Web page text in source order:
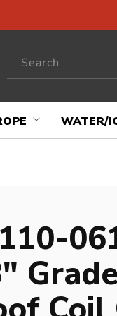
Search
WATER/